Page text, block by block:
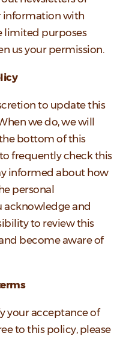
information with
limited purposes
us your permission.
to update this
we do, we will
bottom of this
frequently check this
informed about how
personal
acknowledge and
to review this
become aware of
your acceptance of
to this policy, please